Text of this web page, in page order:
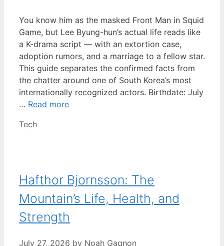
You know him as the masked Front Man in Squid
Game, but Lee Byung-hun’s actual life reads like
a K-drama script — with an extortion case,
adoption rumors, and a marriage to a fellow star.
This guide separates the confirmed facts from
the chatter around one of South Korea’s most
internationally recognized actors. Birthdate: July
… Read more
Categories
Tech
Hafthor Bjornsson: The
Mountain’s Life, Health, and
Strength
July 27, 2026 by Noah Gagnon